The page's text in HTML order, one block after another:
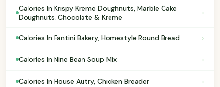
Calories In Krispy Kreme Doughnuts, Marble Cake
Doughnuts, Chocolate & Kreme
›
Calories In Fantini Bakery, Homestyle Round Bread ›
Calories In Nine Bean Soup Mix ›
Calories In House Autry, Chicken Breader ›